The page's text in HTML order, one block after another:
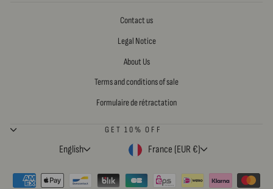
Contact us
Legal Notice
About Us
Terms and conditions of sale
Formulaire de rétractation
GET 10% OFF
LANGUAGE
English CURRENCY
France (EUR €)